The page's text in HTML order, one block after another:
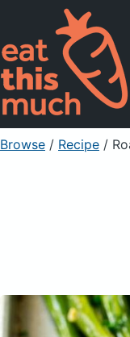
Browse / Recipe /